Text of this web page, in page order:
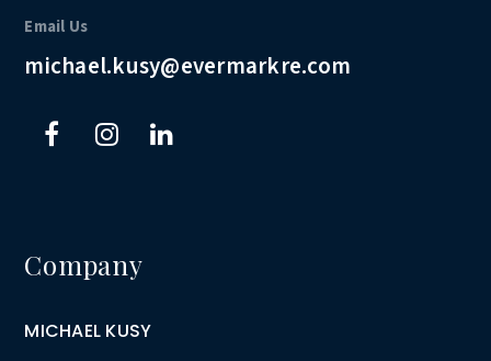
Email Us
michael.kusy@evermarkre.com
Company
MICHAEL KUSY